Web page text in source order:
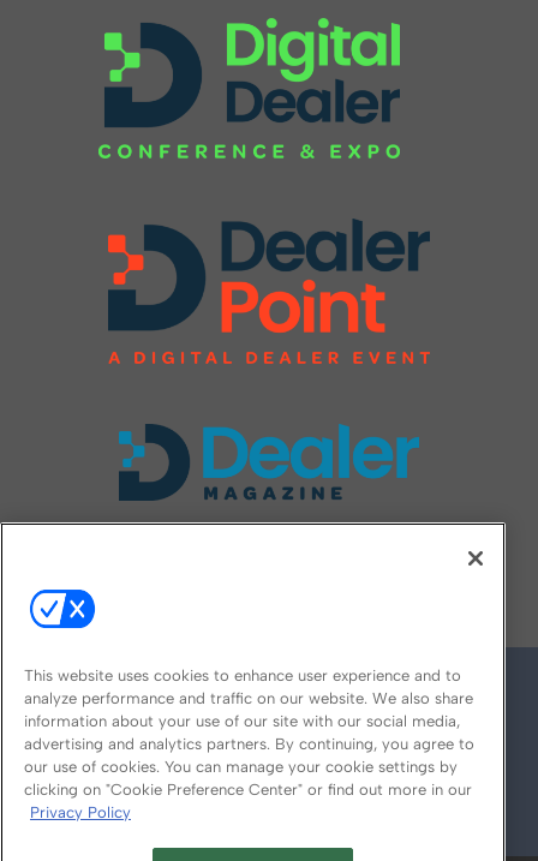
© 2026
This website uses cookies to enhance user experience and to
analyze performance and traffic on our website. We also share
information about your use of our site with our social media,
advertising and analytics partners. By continuing, you agree to
our use of cookies. You can manage your cookie settings by
clicking on "Cookie Preference Center" or find out more in our
Privacy Policy